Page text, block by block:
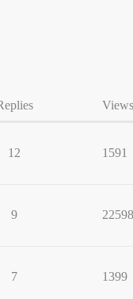
Views
12 1591
9 22598
7 1399